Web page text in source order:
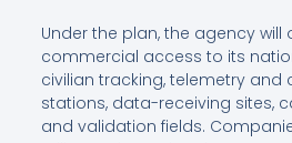
Under the plan, the agency will
commercial access to its
civilian tracking, telemetry and
stations, data-receiving sites,
and validation fields.